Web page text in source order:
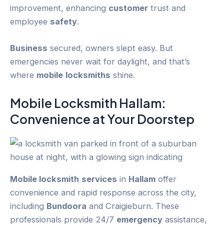
improvement, enhancing customer trust and
employee safety.
Business secured, owners slept easy. But
emergencies never wait for daylight, and that’s
where mobile locksmiths shine.
Mobile Locksmith Hallam:
Convenience at Your Doorstep
Mobile locksmith services in Hallam offer
convenience and rapid response across the city,
including Bundoora and Craigieburn. These
professionals provide 24/7 emergency assistance,